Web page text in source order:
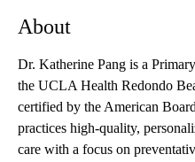
About
Dr. Katherine Pang is a
the UCLA Health Redondo
certified by the American
practices high-quality,
care with a focus on